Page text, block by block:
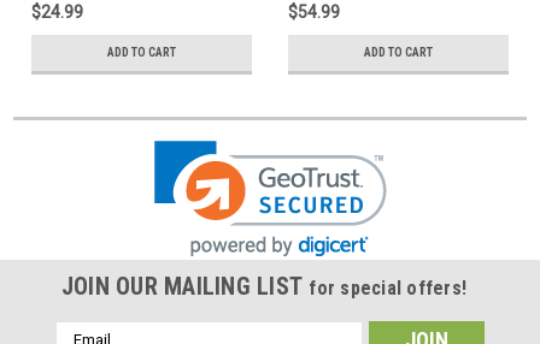
$24.99
ADD TO CART
$54.99
ADD TO CART
JOIN OUR MAILING LIST for special offers!
Email